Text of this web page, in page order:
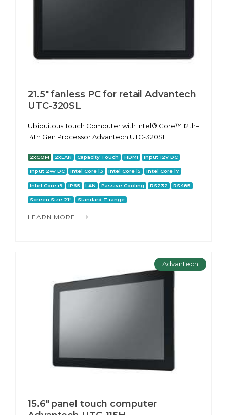
21.5" fanless PC for retail Advantech
UTC-320SL
Ubiquitous Touch Computer with Intel® Core™ 12th–
14th Gen Processor Advantech UTC-320SL
2xCOM 2xLAN Capacity Touch HDMI Input 12V DC
Input 24V DC Intel Core i3 Intel Core i5 Intel Core i7
Intel Core i9 IP65 LAN Passive Cooling RS232 RS485
Screen Size 21" Standard T range
LEARN MORE...
Advantech
15.6" panel touch computer